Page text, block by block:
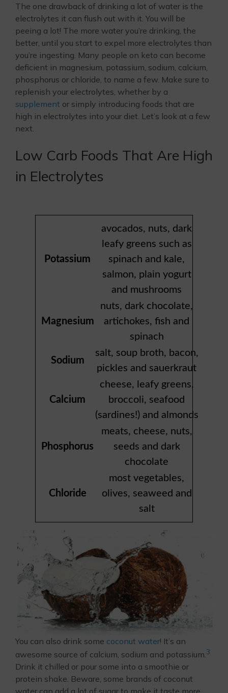
The one drawback of drinking a lot of water is the
electrolytes it can flush out with it. You will be
peeing a lot! The more water you’re drinking, the
better, until you start to expel more electrolytes than
you’re ingesting. Many people on keto can become
deficient in magnesium, potassium, sodium, calcium,
phosphorus or chloride, to name a few. Make sure to
replenish your electrolytes, whether by a
supplement or simply introducing foods that are
high in electrolytes into your diet. Let’s look at a few
next.
Low Carb Foods That Are High
in Electrolytes
Potassium
avocados, nuts, dark
leafy greens such as
spinach and kale,
salmon, plain yogurt
and mushrooms
Magnesium
nuts, dark chocolate,
artichokes, fish and
spinach
Sodium
salt, soup broth, bacon,
pickles and sauerkraut
Calcium
cheese, leafy greens,
broccoli, seafood
(sardines!) and almonds
Phosphorus
meats, cheese, nuts,
seeds and dark
chocolate
Chloride
most vegetables,
olives, seaweed and
salt
You can also drink some coconut water! It’s an
awesome source of calcium, sodium and potassium. 3
Drink it chilled or pour some into a smoothie or
protein shake. Beware, some brands of coconut
water can add a lot of sugar to make it taste more